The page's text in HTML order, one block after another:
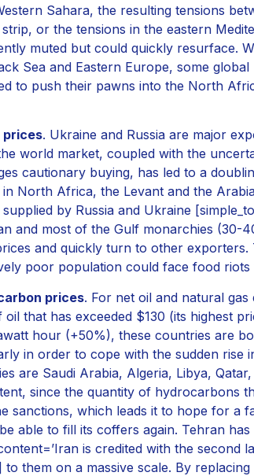
Sahara, the resulting tensions
or the tensions in the eastern
muted but could quickly resurface.
Sea and Eastern Europe, some
to push their pawns into the North
prices. Ukraine and Russia are major
world market, coupled with the
cautionary buying, has led to a
in North Africa, the Levant and the
by Russia and Ukraine
and most of the Gulf monarchies (30-
and quickly turn to other
poor population could face food
prices. For net oil and natural
that has exceeded $130 (its highest
hour (+50%), these countries are
in order to cope with the sudden rise
are Saudi Arabia, Algeria, Libya,
since the quantity of hydrocarbons
sanctions, which leads it to hope for a
able to fill its coffers again. Tehran
is credited with the second
to them on a massive scale. By